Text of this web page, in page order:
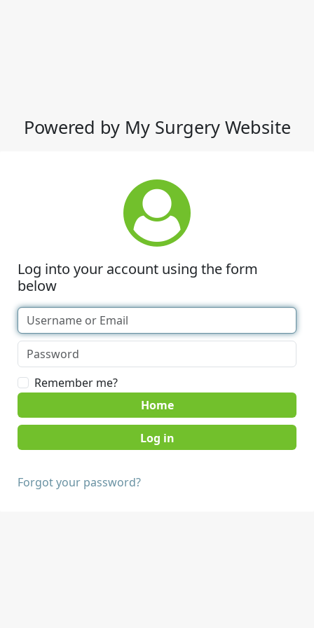
Powered by My Surgery Website
Log into your account using the form
below
Remember me?
Home
Forgot your password?